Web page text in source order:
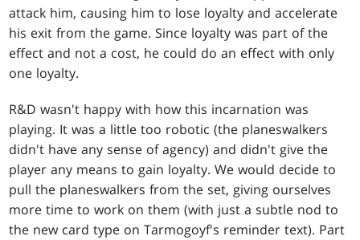
attack him, causing him to lose loyalty and accelerate
his exit from the game. Since loyalty was part of the
effect and not a cost, he could do an effect with only
one loyalty.
R&D wasn't happy with how this incarnation was
playing. It was a little too robotic (the planeswalkers
didn't have any sense of agency) and didn't give the
player any means to gain loyalty. We would decide to
pull the planeswalkers from the set, giving ourselves
more time to work on them (with just a subtle nod to
the new card type on Tarmogoyf's reminder text). Part